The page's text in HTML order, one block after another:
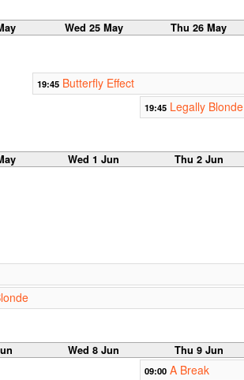
Wed 25 May Thu 26 May
19:45 Butterfly Effect
19:45 Legally Blonde
Wed 1 Jun Thu 2 Jun
Wed 8 Jun Thu 9 Jun
09:00 A Break